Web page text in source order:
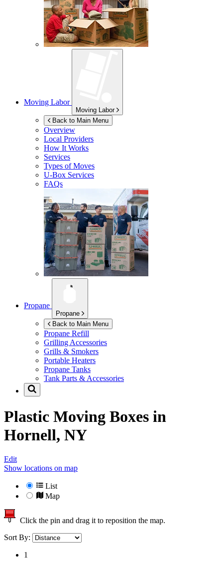
Moving Labor
Moving Labor
Back to Main Menu
Overview
Local Providers
How It Works
Services
Types of Moves
U-Box Services
FAQs
Propane
Propane
Back to Main Menu
Propane Refill
Grilling Accessories
Grills & Smokers
Portable Heaters
Propane Tanks
Tank Parts & Accessories
Plastic Moving Boxes in
Hornell, NY
Edit
Show locations on map
List
Map
Click the pin and drag it to reposition the map.
Sort By:
1